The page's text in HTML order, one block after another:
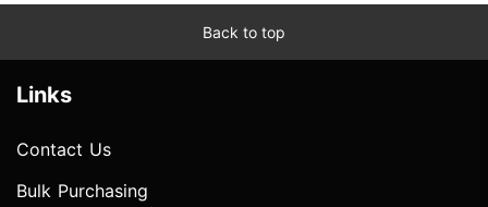
Back to top
Links
Contact Us
Bulk Purchasing